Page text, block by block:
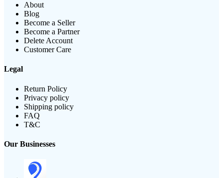
About
Blog
Become a Seller
Become a Partner
Delete Account
Customer Care
Legal
Return Policy
Privacy policy
Shipping policy
FAQ
T&C
Our Businesses